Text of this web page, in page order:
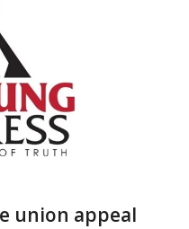
union appeal